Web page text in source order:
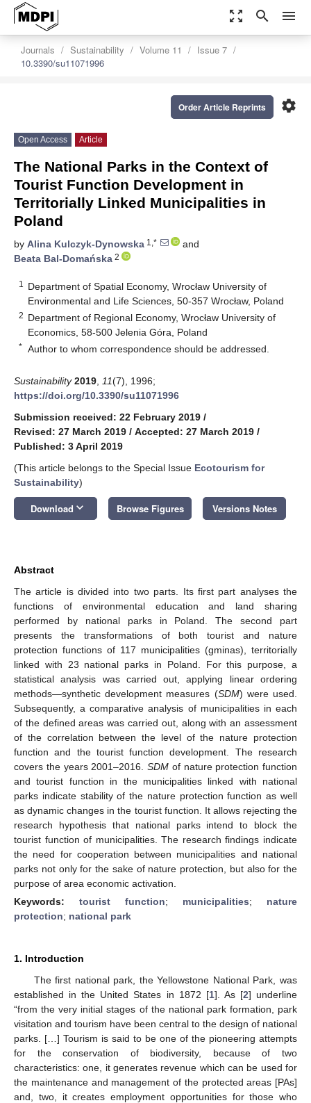
zoom_out_map search menu
Journals Sustainability Volume 11
Issue 7
10.3390/su11071996
settings
Order Article Reprints
Open Access Article
The National Parks in the Context of
Tourist Function Development in
Territorially Linked Municipalities in
Poland
by Alina Kulczyk-Dynowska 1,*
and
Beata Bal-Domańska 2
1
Department of Spatial Economy, Wrocław University of
Environmental and Life Sciences, 50-357 Wrocław, Poland
2 Department of Regional Economy, Wrocław University of
Economics, 58-500 Jelenia Góra, Poland
* Author to whom correspondence should be addressed.
Sustainability 2019 11(7), 1996;
https://doi.org/10.3390/su11071996
Submission received: 22 February 2019 /
Revised: 27 March 2019 / Accepted: 27 March 2019 /
Published: 3 April 2019
(This article belongs to the Special Issue Ecotourism for
Sustainability)
Download keyboard_arrow_down Browse Figures Versions Notes
Abstract
The article is divided into two parts. Its first part analyses the
functions of environmental education and land sharing
performed by national parks in Poland. The second part
presents the transformations of both tourist and nature
protection functions of 117 municipalities (gminas), territorially
linked with 23 national parks in Poland. For this purpose, a
statistical analysis was carried out, applying linear ordering
methods—synthetic development measures (SDM) were used.
Subsequently, a comparative analysis of municipalities in each
of the defined areas was carried out, along with an assessment
of the correlation between the level of the nature protection
function and the tourist function development. The research
covers the years 2001–2016. SDM of nature protection function
and tourist function in the municipalities linked with national
parks indicate stability of the nature protection function as well
as dynamic changes in the tourist function. It allows rejecting the
research hypothesis that national parks intend to block the
tourist function of municipalities. The research findings indicate
the need for cooperation between municipalities and national
parks not only for the sake of nature protection, but also for the
purpose of area economic activation.
Keywords: tourist function; municipalities; nature
protection; national park
1. Introduction
The first national park, the Yellowstone National Park, was
established in the United States in 1872 [1]. As [2] underline
“from the very initial stages of the national park formation, park
visitation and tourism have been central to the design of national
parks. […] Tourism is said to be one of the pioneering attempts
for the conservation of biodiversity, because of two
characteristics: one, it generates revenue which can be used for
the maintenance and management of the protected areas [PAs]
and, two, it creates employment opportunities for those who